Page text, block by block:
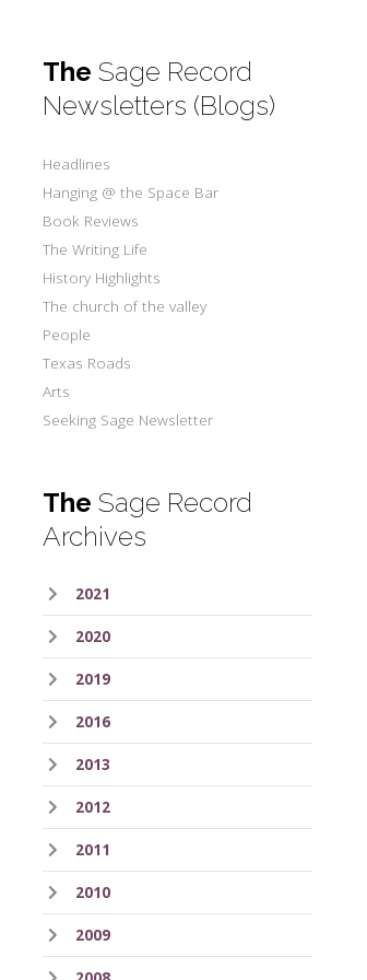
The Sage Record
Newsletters (Blogs)
Headlines
Hanging @ the Space Bar
Book Reviews
The Writing Life
History Highlights
The church of the valley
People
Texas Roads
Arts
Seeking Sage Newsletter
The Sage Record
Archives
2021
2020
2019
2016
2013
2012
2011
2010
2009